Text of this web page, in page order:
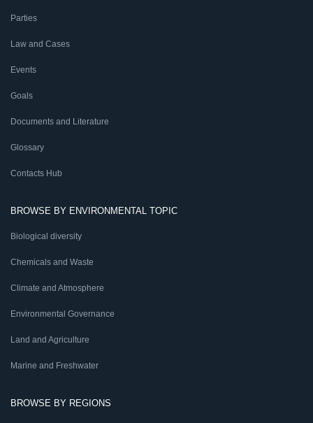
Parties
Law and Cases
Events
Goals
Documents and Literature
Glossary
Contacts Hub
BROWSE BY ENVIRONMENTAL TOPIC
Biological diversity
Chemicals and Waste
Climate and Atmosphere
Environmental Governance
Land and Agriculture
Marine and Freshwater
BROWSE BY REGIONS